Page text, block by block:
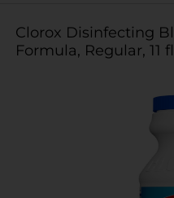
Clorox Disinfecting
Formula, Regular, 11